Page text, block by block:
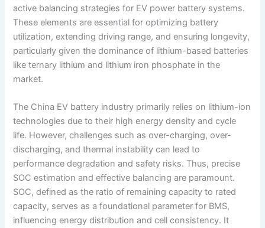
active balancing strategies for EV power battery systems.
These elements are essential for optimizing battery
utilization, extending driving range, and ensuring longevity,
particularly given the dominance of lithium-based batteries
like ternary lithium and lithium iron phosphate in the
market.
The China EV battery industry primarily relies on lithium-ion
technologies due to their high energy density and cycle
life. However, challenges such as over-charging, over-
discharging, and thermal instability can lead to
performance degradation and safety risks. Thus, precise
SOC estimation and effective balancing are paramount.
SOC, defined as the ratio of remaining capacity to rated
capacity, serves as a foundational parameter for BMS,
influencing energy distribution and cell consistency. It